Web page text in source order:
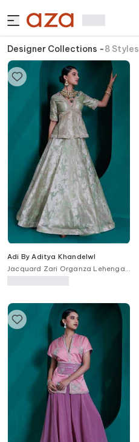
Designer Collections -8 Styles
Adi By Aditya Khandelwl
Jacquard Zari Organza Lehenga
Set